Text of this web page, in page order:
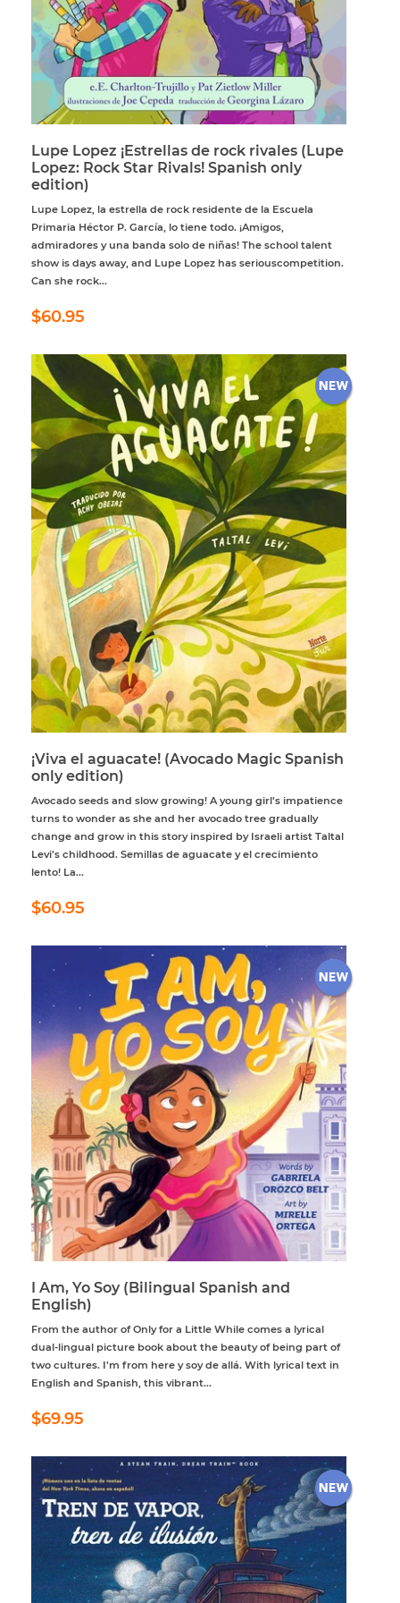
Lupe Lopez ¡Estrellas de rock rivales (Lupe
Lopez: Rock Star Rivals! Spanish only
edition)
Lupe Lopez, la estrella de rock residente de la Escuela
Primaria Héctor P. García, lo tiene todo. ¡Amigos,
admiradores y una banda solo de niñas! The school talent
show is days away, and Lupe Lopez has seriouscompetition.
Can she rock...
Regular
price
$60.95
¡Viva el aguacate! (Avocado Magic Spanish
only edition)
Avocado seeds and slow growing! A young girl’s impatience
turns to wonder as she and her avocado tree gradually
change and grow in this story inspired by Israeli artist Taltal
Levi’s childhood. Semillas de aguacate y el crecimiento
lento! La...
Regular
price
$60.95
I Am, Yo Soy (Bilingual Spanish and
English)
From the author of Only for a Little While comes a lyrical
dual-lingual picture book about the beauty of being part of
two cultures. I’m from here y soy de allá. With lyrical text in
English and Spanish, this vibrant...
Regular
price
$69.95